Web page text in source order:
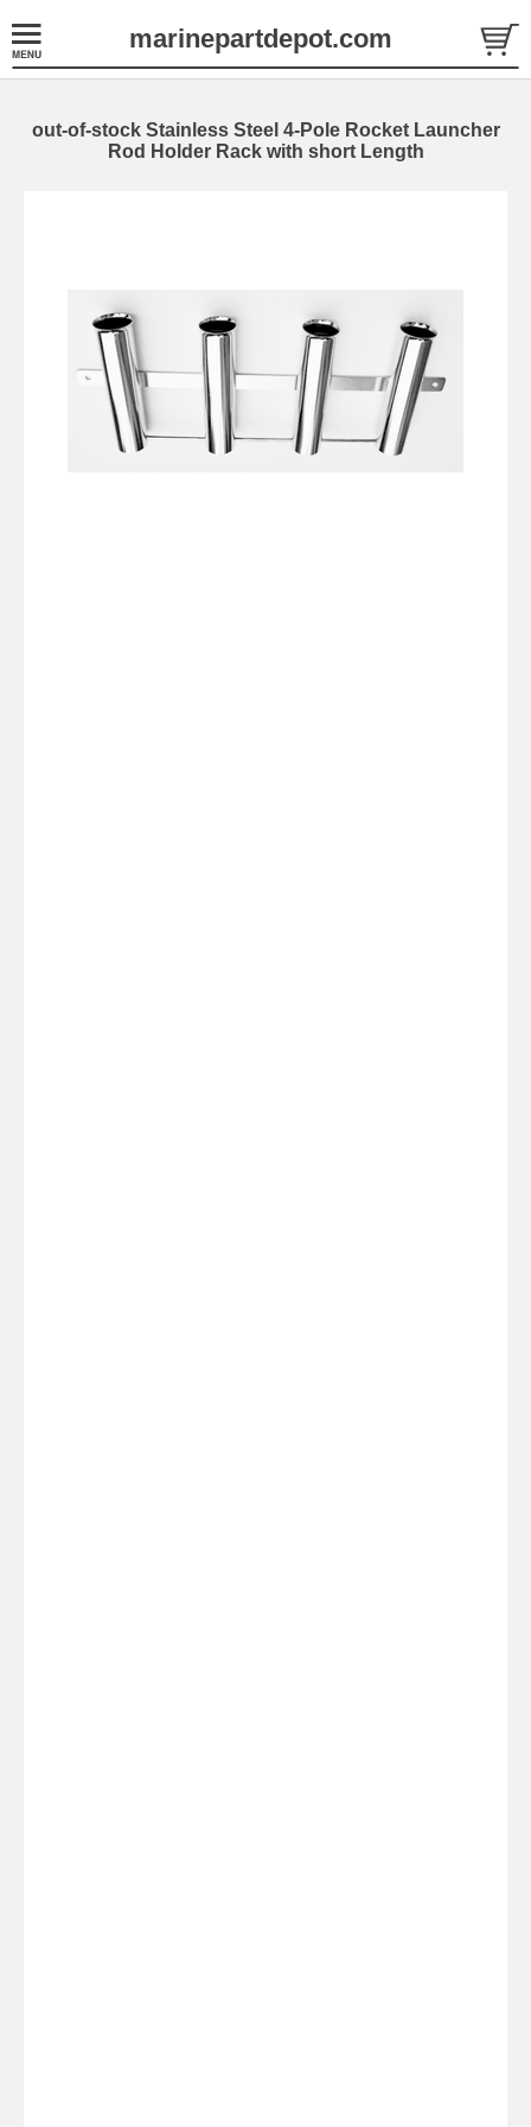
marinepartdepot.com
out-of-stock Stainless Steel 4-Pole Rocket Launcher
Rod Holder Rack with short Length